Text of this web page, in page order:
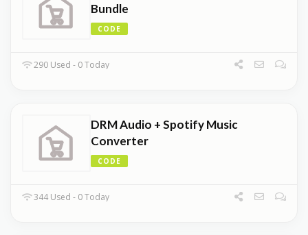
Bundle
CODE
290 Used - 0 Today
DRM Audio + Spotify Music
Converter
CODE
344 Used - 0 Today